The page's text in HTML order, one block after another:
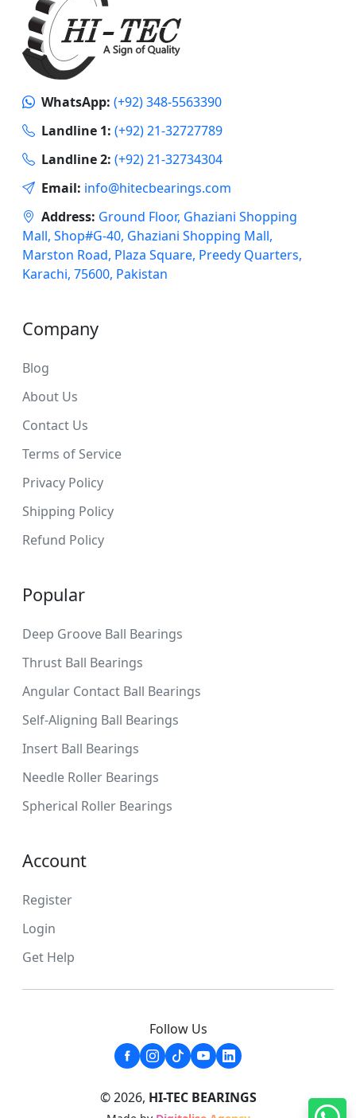
WhatsApp: (+92) 348-5563390
Landline 1: (+92) 21-32727789
Landline 2: (+92) 21-32734304
Email: info@hitecbearings.com
Address: Ground Floor, Ghaziani Shopping
Mall, Shop#G-40, Ghaziani Shopping Mall,
Marston Road, Plaza Square, Preedy Quarters,
Karachi, 75600, Pakistan
Company
Blog
About Us
Contact Us
Terms of Service
Privacy Policy
Shipping Policy
Refund Policy
Popular
Deep Groove Ball Bearings
Thrust Ball Bearings
Angular Contact Ball Bearings
Self-Aligning Ball Bearings
Insert Ball Bearings
Needle Roller Bearings
Spherical Roller Bearings
Account
Register
Login
Get Help
Follow Us
© 2026, HI-TEC BEARINGS